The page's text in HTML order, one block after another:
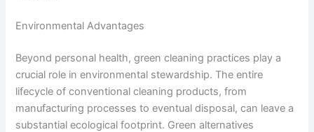
Environmental Advantages
Beyond personal health, green cleaning practices play a
crucial role in environmental stewardship. The entire
lifecycle of conventional cleaning products, from
manufacturing processes to eventual disposal, can leave a
substantial ecological footprint. Green alternatives